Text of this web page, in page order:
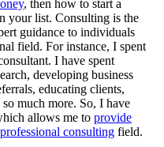
, then how to start a
your list. Consulting is the
guidance to individuals
field. For instance, I spent
I have spent
developing business
educating clients,
much more. So, I have
allows me to provide
consulting field.